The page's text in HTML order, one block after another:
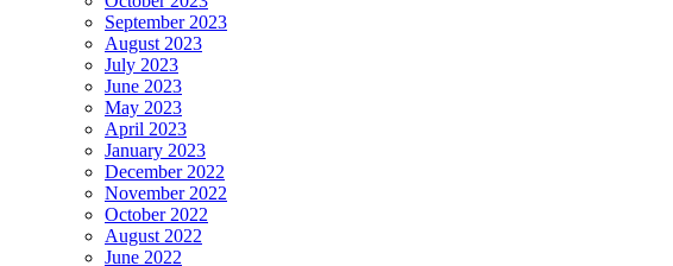
September 2023
August 2023
July 2023
June 2023
May 2023
April 2023
January 2023
December 2022
November 2022
October 2022
August 2022
June 2022